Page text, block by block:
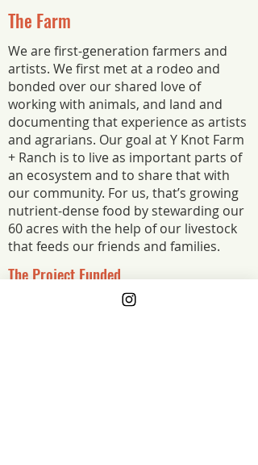
The Farm
We are first-generation farmers and
artists. We first met at a rodeo and
bonded over our shared love of
working with animals, and land and
documenting that experience as artists
and agrarians. Our goal at Y Knot Farm
+ Ranch is to live as important parts of
an ecosystem and to share that with
our community. For us, that’s growing
nutrient-dense food by stewarding our
60 acres with the help of our livestock
that feeds our friends and families.
The Project Funded
We had a major setback this summer --